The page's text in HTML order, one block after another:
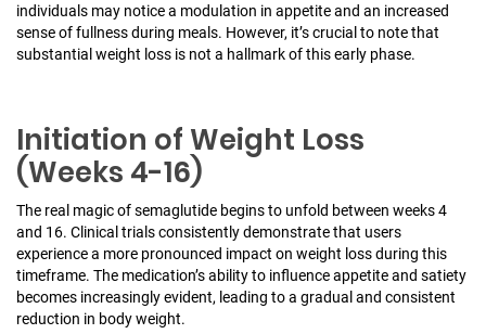
individuals may notice a modulation in appetite and an increased
sense of fullness during meals. However, it’s crucial to note that
substantial weight loss is not a hallmark of this early phase.
Initiation of Weight Loss
(Weeks 4-16)
The real magic of semaglutide begins to unfold between weeks 4
and 16. Clinical trials consistently demonstrate that users
experience a more pronounced impact on weight loss during this
timeframe. The medication’s ability to influence appetite and satiety
becomes increasingly evident, leading to a gradual and consistent
reduction in body weight.